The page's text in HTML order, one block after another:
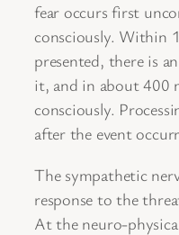
fear occurs first
consciously. Within
presented, there is
it, and in about 400
consciously.
after the event
The sympathetic
response to the
At the neuro-